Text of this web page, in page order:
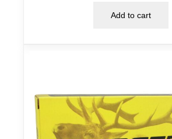
Add to cart